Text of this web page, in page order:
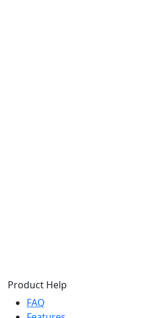
Product Help
FAQ